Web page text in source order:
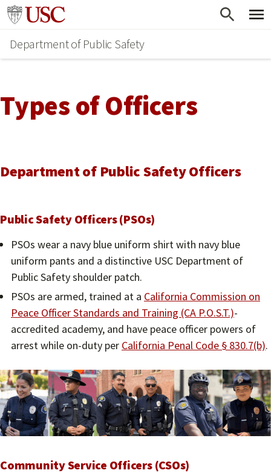
Skip
main
content
Go to usc.edu homepage
Department of Public Safety
Types of Officers
Department of Public Safety Officers
Public Safety Officers (PSOs)
PSOs wear a navy blue uniform shirt with navy blue
uniform pants and a distinctive USC Department of
Public Safety shoulder patch.
PSOs are armed, trained at a California Commission on
Peace Officer Standards and Training (CA P.O.S.T.)-
accredited academy, and have peace officer powers of
arrest while on-duty per California Penal Code § 830.7(b).
Community Service Officers (CSOs)